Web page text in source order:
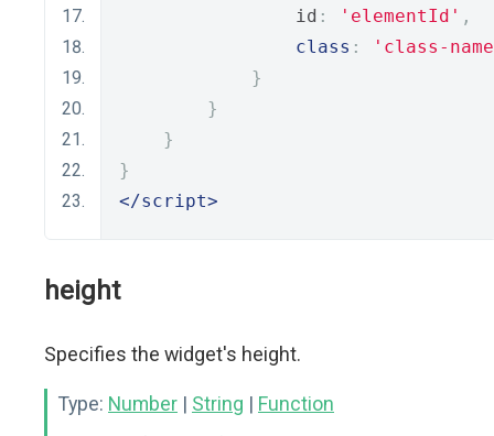
                id
: 'elementId' ,
class :
'class-
}
}
}
}
</script>
height
Specifies the widget's height.
Type: Number | String | Function